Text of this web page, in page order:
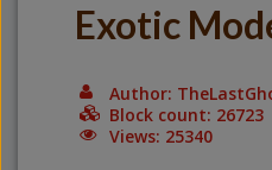
Exotic
Author:
Block count: 26723
Views: 25340